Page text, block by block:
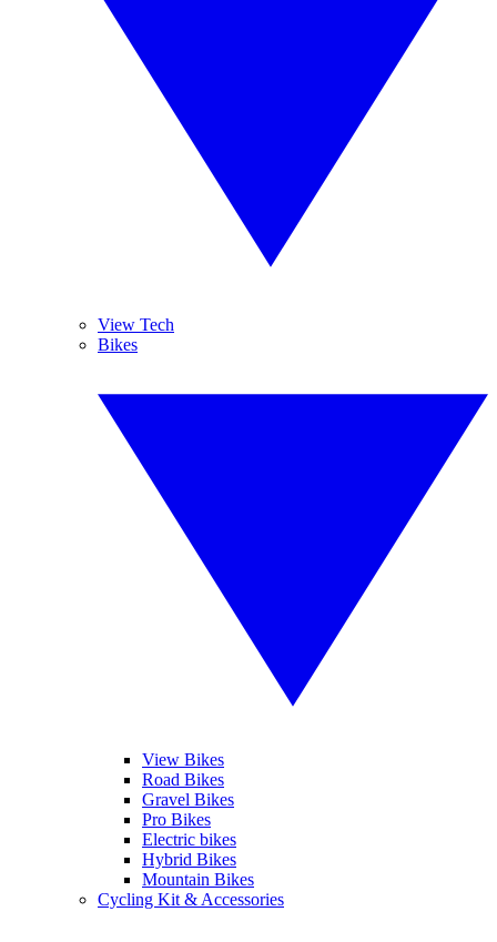
View Tech
Bikes
View Bikes
Road Bikes
Gravel Bikes
Pro Bikes
Electric bikes
Hybrid Bikes
Mountain Bikes
Cycling Kit & Accessories